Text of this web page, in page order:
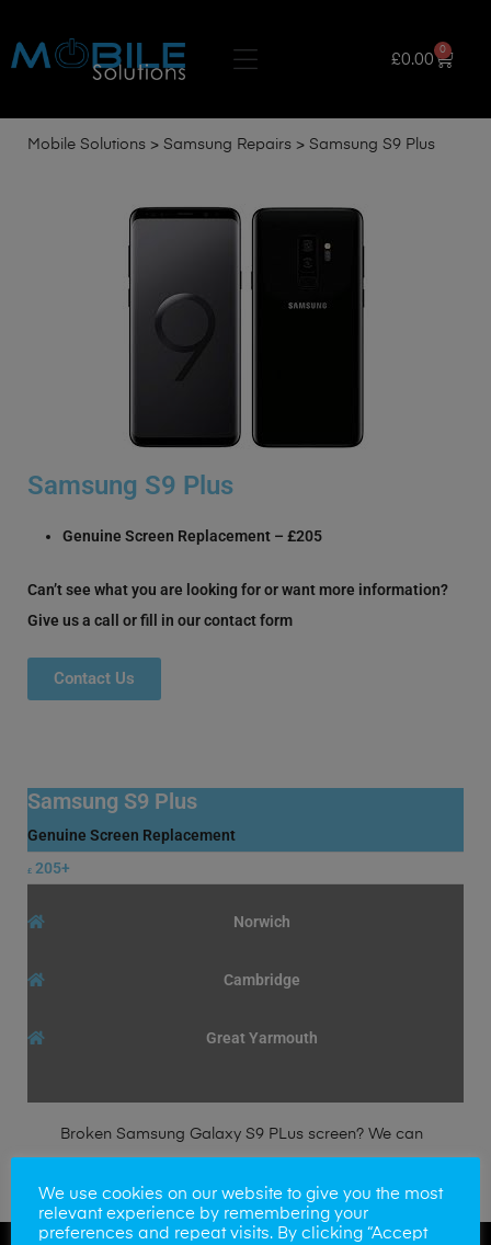
£0.00
0
Mobile Solutions > Samsung Repairs > Samsung S9 Plus
Samsung S9 Plus
Genuine Screen Replacement – £205
Can’t see what you are looking for or want more information?
Give us a call or fill in our contact form
Contact Us
Samsung S9 Plus
Genuine Screen Replacement
£ 205+
Norwich
Cambridge
Great Yarmouth
Broken Samsung Galaxy S9 PLus screen? We can
hour.
We use cookies on our website to give you the most
relevant experience by remembering your
preferences and repeat visits. By clicking “Accept